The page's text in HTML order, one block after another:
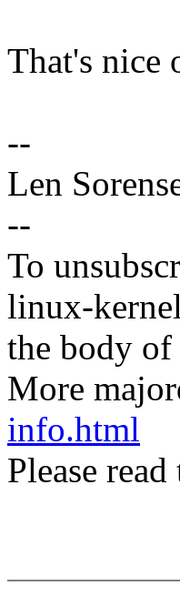
That's nice
--
Len
--
To
linux-
the body
More
info.html
Please